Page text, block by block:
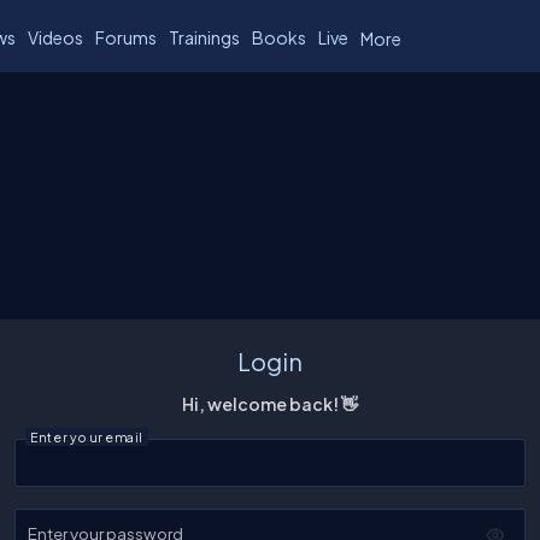
Videos Forums Trainings Books Live More
Login
Hi, welcome back! 👋
Enter your email
Enter your password